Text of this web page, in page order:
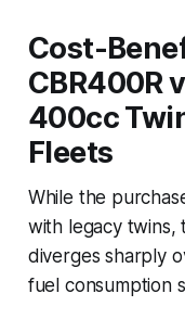
Cost-
CBR400R
400cc
Fleets
While the
with legacy twins,
diverges sharply
fuel consumption